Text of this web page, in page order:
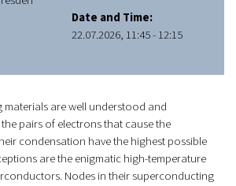
Date and Time:
22.07.2026, 11:45 - 12:15
are well understood and
pairs of electrons that cause the
condensation have the highest possible
are the enigmatic high-temperature
Nodes in their superconducting